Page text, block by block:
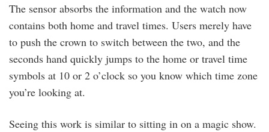
The sensor absorbs the information and the watch now
contains both home and travel times. Users merely have
to push the crown to switch between the two, and the
seconds hand quickly jumps to the home or travel time
symbols at 10 or 2 o’clock so you know which time zone
you’re looking at.
Seeing this work is similar to sitting in on a magic show.